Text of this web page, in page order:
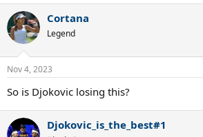
Cortana
Legend
Nov 4, 2023
So is Djokovic losing this?
Djokovic_is_the_best#1